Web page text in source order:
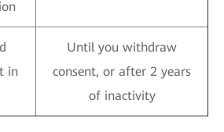
in
Until you withdraw
consent, or after 2 years
of inactivity